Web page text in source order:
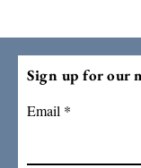
Sign up for our
Email